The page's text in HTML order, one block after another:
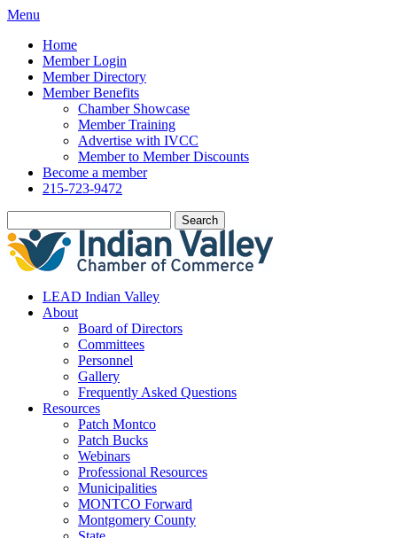
Menu
Home
Member Login
Member Directory
Member Benefits
Chamber Showcase
Member Training
Advertise with IVCC
Member to Member Discounts
Become a member
215-723-9472
Search
LEAD Indian Valley
About
Board of Directors
Committees
Personnel
Gallery
Frequently Asked Questions
Resources
Patch Montco
Patch Bucks
Webinars
Professional Resources
Municipalities
MONTCO Forward
Montgomery County